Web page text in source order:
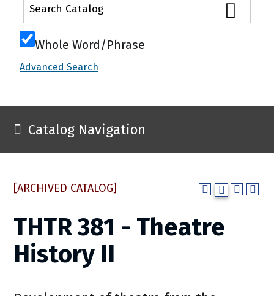
Whole Word/Phrase
Advanced Search
Catalog Navigation
[ARCHIVED CATALOG]
THTR 381 - Theatre
History II